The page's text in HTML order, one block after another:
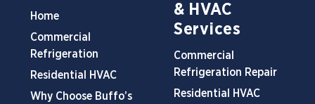
Home
Commercial
Refrigeration
Residential HVAC
Why Choose Buffo’s
& HVAC
Services
Commercial
Refrigeration Repair
Residential HVAC